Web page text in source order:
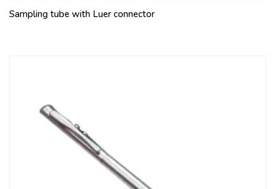
Sampling tube with Luer connector